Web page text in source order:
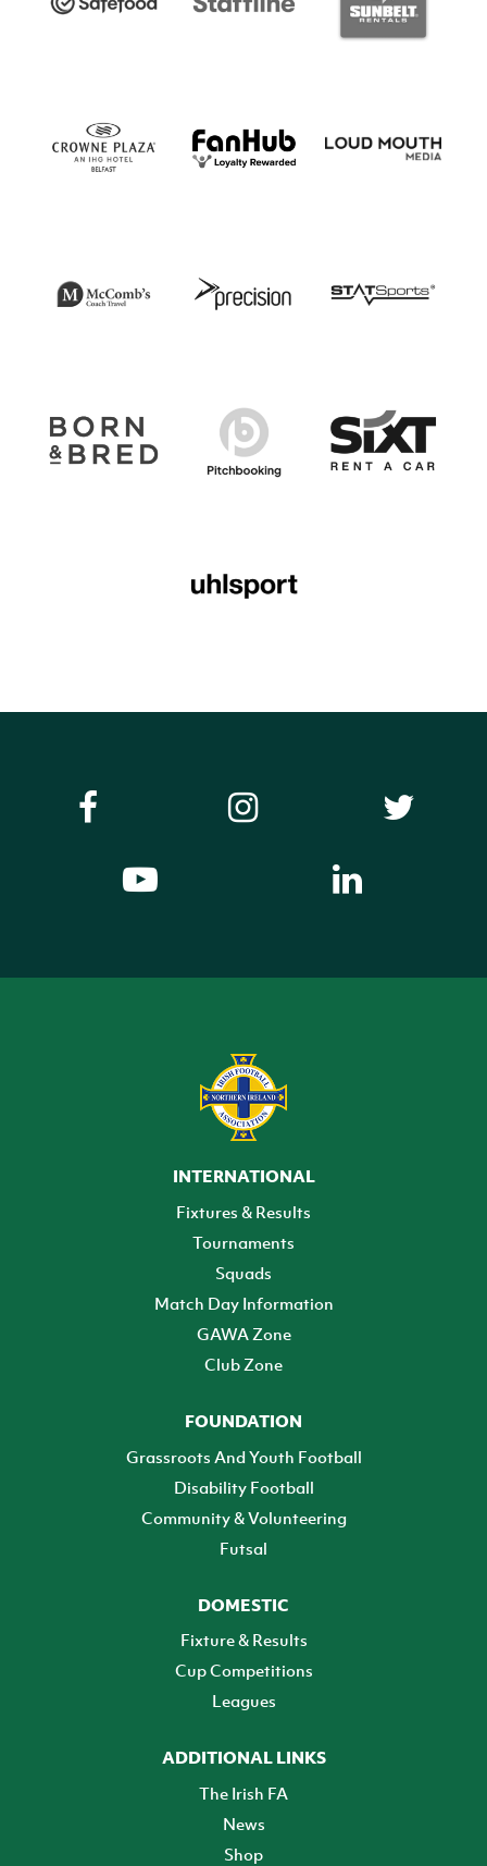
INTERNATIONAL
Fixtures & Results
Tournaments
Squads
Match Day Information
GAWA Zone
Club Zone
FOUNDATION
Grassroots And Youth Football
Disability Football
Community & Volunteering
Futsal
DOMESTIC
Fixture & Results
Cup Competitions
Leagues
ADDITIONAL LINKS
The Irish FA
News
Shop